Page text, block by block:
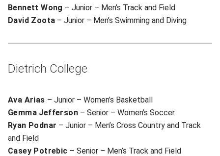
Bennett Wong – Junior – Men’s Track and Field
David Zoota – Junior – Men’s Swimming and Diving
Dietrich College
Ava Arias – Junior – Women’s Basketball
Gemma Jefferson – Senior – Women’s Soccer
Ryan Podnar – Junior – Men’s Cross Country and Track
and Field
Casey Potrebic – Senior – Men’s Track and Field